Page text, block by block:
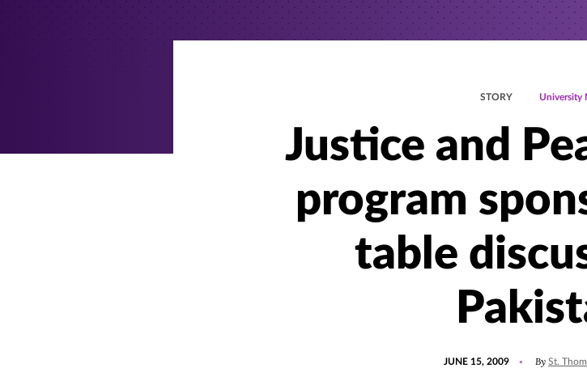
STORY University
Justice and
program
table
JUNE 15, 2009 By St.